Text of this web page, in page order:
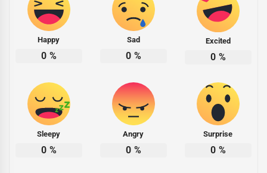
Happy
0 %
Sad
0 %
Excited
0 %
Sleepy
0 %
Angry
0 %
Surprise
0 %